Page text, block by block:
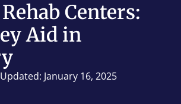
Centers:
Aid in
January 16, 2025